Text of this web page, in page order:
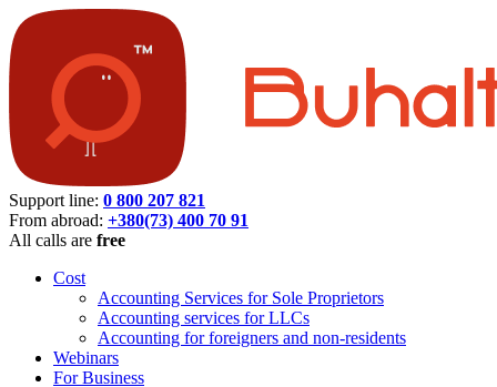
Support line: 0 800 207 821
From abroad: +380(73) 400 70 91
All calls are free
Cost
Accounting Services for Sole Proprietors
Accounting services for LLCs
Accounting for foreigners and non-residents
Webinars
For Business